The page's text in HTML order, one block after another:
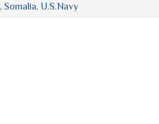
, Somalia, U.S.Navy